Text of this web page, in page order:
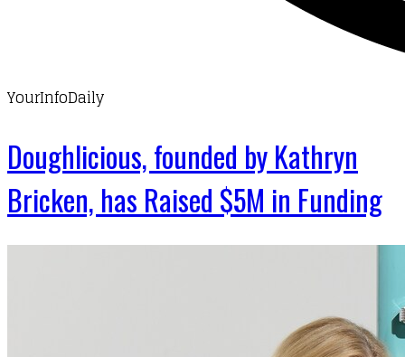
YourInfoDaily
Doughlicious, founded by Kathryn
Bricken, has Raised $5M in Funding